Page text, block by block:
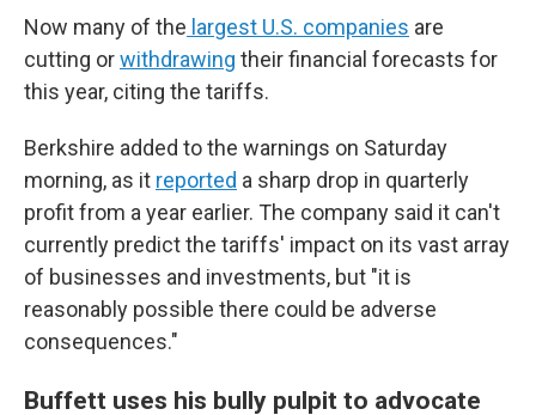
Now many of the largest U.S. companies are
cutting orwithdrawing their financial forecasts for
this year, citing the tariffs.
Berkshire added to the warnings on Saturday
morning, as it reported a sharp drop in quarterly
profit from a year earlier. The company said it can't
currently predict the tariffs' impact on its vast array
of businesses and investments, but "it is
reasonably possible there could be adverse
consequences."
Buffett uses his bully pulpit to advocate